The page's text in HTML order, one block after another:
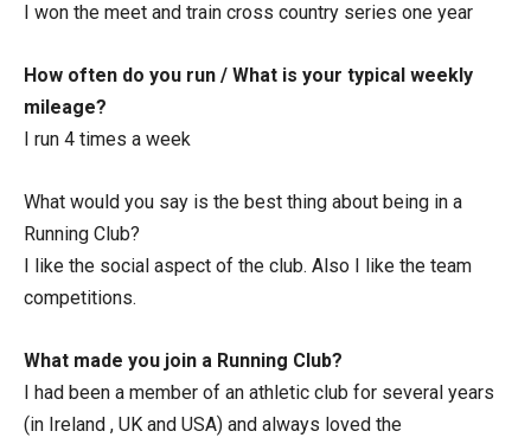
I won the meet and train cross country series one year
How often do you run / What is your typical weekly
mileage?
I run 4 times a week
What would you say is the best thing about being in a
Running Club?
I like the social aspect of the club. Also I like the team
competitions.
What made you join a Running Club?
I had been a member of an athletic club for several years
(in Ireland , UK and USA) and always loved the